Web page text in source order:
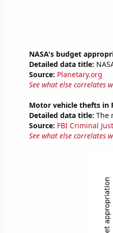
NASA's budget
Detailed data title:
Source: Planetary.org
See what else correlates
Motor vehicle thefts in
Detailed data title: The
Source: FBI Criminal
See what else correlates